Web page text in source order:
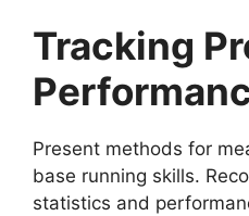
Tracking
Present methods for
base running skills.
statistics and